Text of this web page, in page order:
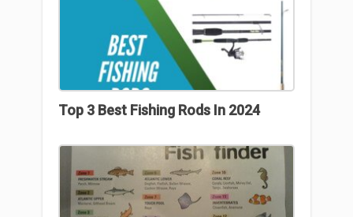
Top 3 Best Fishing Rods In 2024